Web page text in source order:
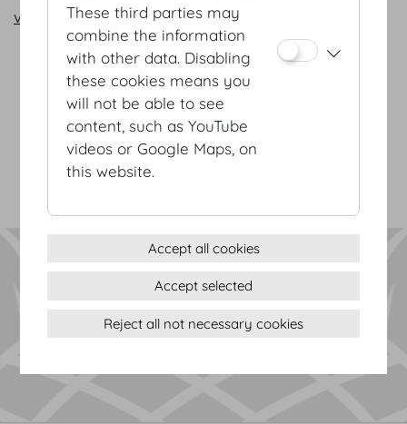
vienna@hofburg.com
Terms & conditions
Privacy Statement
Imprint
Sitemap
(c) 2026 Hofburg Vienna, Heldenplatz, 1010 Vienna
These third parties may
combine the information
with other data. Disabling
these cookies means you
will not be able to see
content, such as YouTube
videos or Google Maps, on
this website.
Accept all cookies
Accept selected
Reject all not necessary cookies